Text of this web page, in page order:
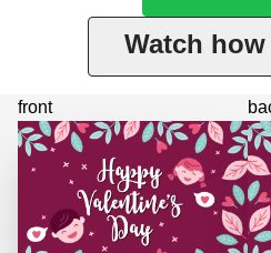
Watch
front